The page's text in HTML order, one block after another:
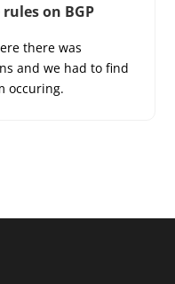
on BGP
there was
and we had to find
occuring.